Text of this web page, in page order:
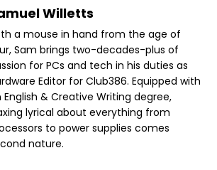
Willetts
a mouse in hand from the age of
Sam brings two-decades-plus of
for PCs and tech in his duties as
Editor for Club386. Equipped with
English & Creative Writing degree,
lyrical about everything from
to power supplies comes
nature.